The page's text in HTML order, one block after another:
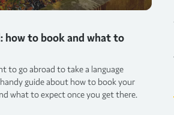
how to book and what to
to go abroad to take a language
handy guide about how to book your
what to expect once you get there.